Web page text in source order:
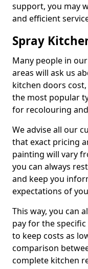
support, you may
and efficient
Spray
Many people in
areas will ask us
kitchen doors
the most popular
for recolouring
We advise all our
that exact pricing
painting will vary
you can always
and keep you
expectations of
This way, you can
pay for the
to keep costs as
comparison
complete kitchen